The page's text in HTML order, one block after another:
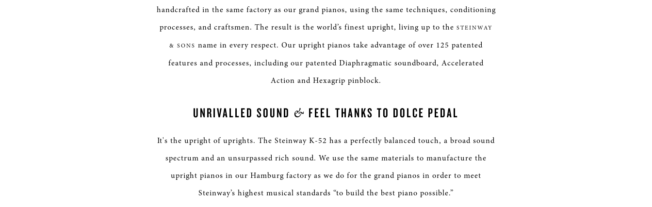
handcrafted in the same factory as our grand pianos, using the same techniques, conditioning
processes, and craftsmen. The result is the world’s finest upright, living up to the STEINWAY
& SONS name in every respect. Our upright pianos take advantage of over 125 patented
features and processes, including our patented Diaphragmatic soundboard, Accelerated
Action and Hexagrip pinblock.
UNRIVALLED SOUND & FEEL THANKS TO DOLCE PEDAL
It's the upright of uprights. The Steinway K-52 has a perfectly balanced touch, a broad sound
spectrum and an unsurpassed rich sound. We use the same materials to manufacture the
upright pianos in our Hamburg factory as we do for the grand pianos in order to meet
Steinway’s highest musical standards “to build the best piano possible.”